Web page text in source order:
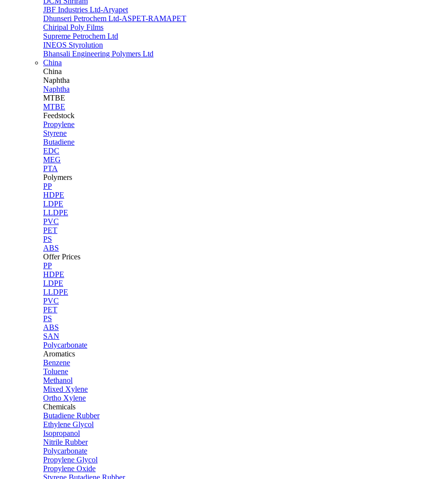
JBF Industries Ltd-Aryapet
Dhunseri Petrochem Ltd-ASPET-RAMAPET
Chiripal Poly Films
Supreme Petrochem Ltd
INEOS Styrolution
Bhansali Engineering Polymers Ltd
China
China
Naphtha
Naphtha
MTBE
MTBE
Feedstock
Propylene
Styrene
Butadiene
EDC
MEG
PTA
Polymers
PP
HDPE
LDPE
LLDPE
PVC
PET
PS
ABS
Offer Prices
PP
HDPE
LDPE
LLDPE
PVC
PET
PS
ABS
SAN
Polycarbonate
Aromatics
Benzene
Toluene
Methanol
Mixed Xylene
Ortho Xylene
Chemicals
Butadiene Rubber
Ethylene Glycol
Isopropanol
Nitrile Rubber
Polycarbonate
Propylene Glycol
Propylene Oxide